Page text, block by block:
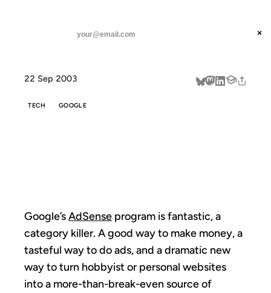
threads ×
22 Sep 2003
TECH GOOGLE
Google’sAdSense program is fantastic, a
category killer. A good way to make money, a
tasteful way to do ads, and a dramatic new
way to turn hobbyist or personal websites
into a more-than-break-even source of